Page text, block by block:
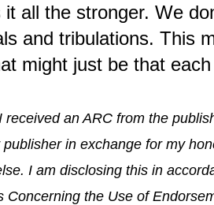
it all the stronger. We
and tribulations. This
might just be that
received an ARC from the
in exchange for my
I am disclosing this in
Concerning the Use of